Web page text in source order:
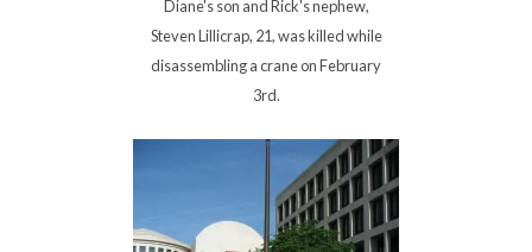
Diane's son and Rick's nephew,
Steven Lillicrap, 21, was killed while
disassembling a crane on February
3rd.